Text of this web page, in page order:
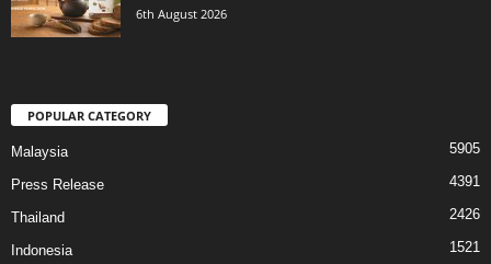
6th August 2026
POPULAR CATEGORY
Malaysia 5905
Press Release 4391
Thailand 2426
Indonesia 1521